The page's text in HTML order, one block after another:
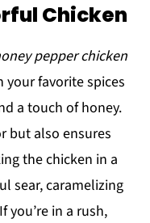
Chicken
pepper chicken
favorite spices
a touch of honey.
but also ensures
the chicken in a
sear, caramelizing
you’re in a rush,